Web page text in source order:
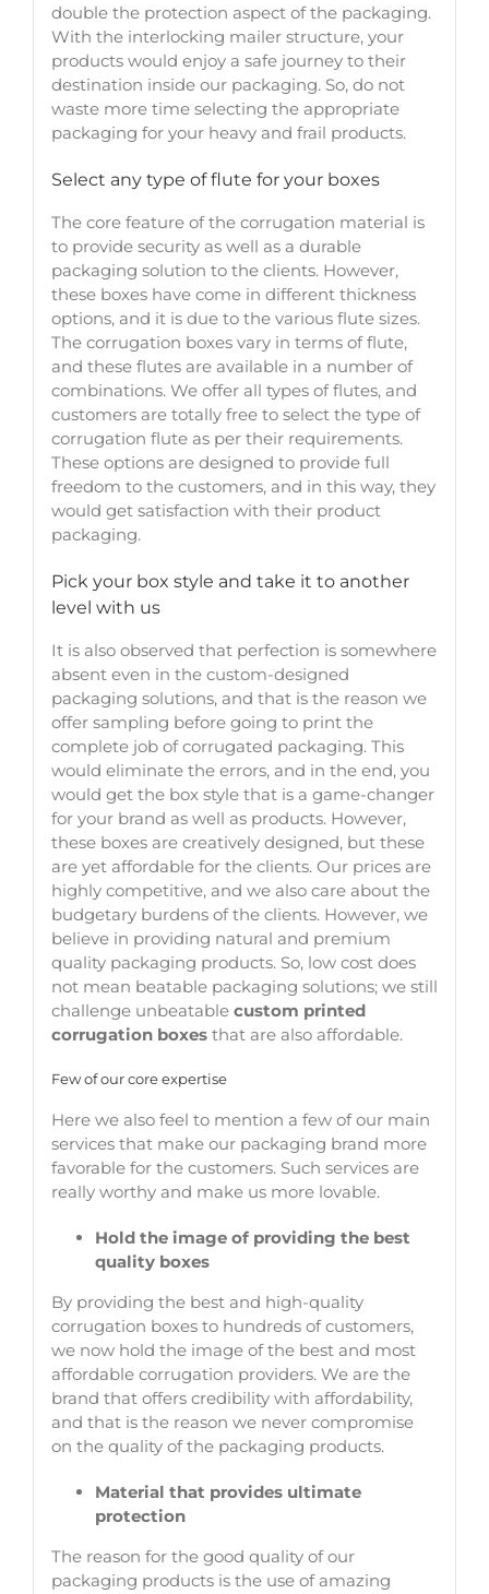
double the protection aspect of the packaging.
With the interlocking mailer structure, your
products would enjoy a safe journey to their
destination inside our packaging. So, do not
waste more time selecting the appropriate
packaging for your heavy and frail products.
Select any type of flute for your boxes
The core feature of the corrugation material is
to provide security as well as a durable
packaging solution to the clients. However,
these boxes have come in different thickness
options, and it is due to the various flute sizes.
The corrugation boxes vary in terms of flute,
and these flutes are available in a number of
combinations. We offer all types of flutes, and
customers are totally free to select the type of
corrugation flute as per their requirements.
These options are designed to provide full
freedom to the customers, and in this way, they
would get satisfaction with their product
packaging.
Pick your box style and take it to another
level with us
It is also observed that perfection is somewhere
absent even in the custom-designed
packaging solutions, and that is the reason we
offer sampling before going to print the
complete job of corrugated packaging. This
would eliminate the errors, and in the end, you
would get the box style that is a game-changer
for your brand as well as products. However,
these boxes are creatively designed, but these
are yet affordable for the clients. Our prices are
highly competitive, and we also care about the
budgetary burdens of the clients. However, we
believe in providing natural and premium
quality packaging products. So, low cost does
not mean beatable packaging solutions; we still
challenge unbeatable custom printed
corrugation boxesthat are also affordable.
Few of our core expertise
Here we also feel to mention a few of our main
services that make our packaging brand more
favorable for the customers. Such services are
really worthy and make us more lovable.
Hold the image of providing the best
quality boxes
By providing the best and high-quality
corrugation boxes to hundreds of customers,
we now hold the image of the best and most
affordable corrugation providers. We are the
brand that offers credibility with affordability,
and that is the reason we never compromise
on the quality of the packaging products.
Material that provides ultimate
protection
The reason for the good quality of our
packaging products is the use of amazing